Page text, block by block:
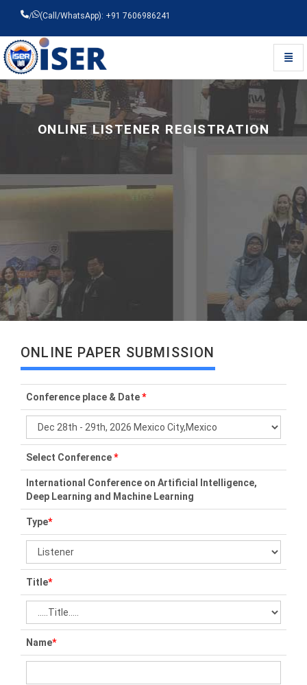
/ (Call/WhatsApp): +91 7606986241
Universal - go to homepage
ONLINE LISTENER REGISTRATION
ONLINE PAPER SUBMISSION
Conference place & Date*
Select Conference*
International Conference on Artificial Intelligence,
Deep Learning and Machine Learning
Type*
Title*
Name*